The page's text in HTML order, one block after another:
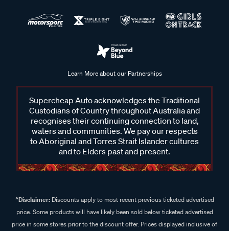
Learn More about our Partnerships
Supercheap Auto acknowledges the Traditional
Custodians of Country throughout Australia and
recognises their continuing connection to land,
waters and communities. We pay our respects
to Aboriginal and Torres Strait Islander cultures
and to Elders past and present.
^Disclaimer:Discounts apply to most recent previous ticketed advertised
price. Some products will have likely been sold below ticketed advertised
price in some stores prior to the discount offer. Prices displayed inclusive of